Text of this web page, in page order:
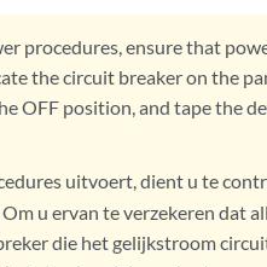
procedures, ensure that
the circuit breaker on the
OFF position, and tape the
uitvoert, dient u te
u ervan te verzekeren dat
die het gelijkstroom